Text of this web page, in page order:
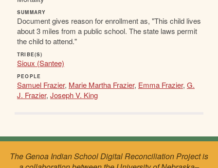
SUMMARY
Document gives reason for enrollment as, "This child lives
about 3 miles from a public school. The state laws permit
the child to attend."
TRIBE(S)
Sioux (Santee)
PEOPLE
Samuel Frazier, Marie Martha Frazier, Emma Frazier, G.
J. Frazier, Joseph V. King
The Genoa Indian School Digital Reconciliation Project is